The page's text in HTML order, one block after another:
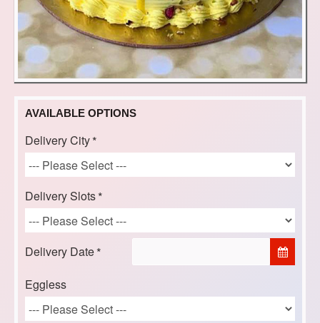
AVAILABLE OPTIONS
Delivery City
Delivery Slots
Delivery Date
Eggless